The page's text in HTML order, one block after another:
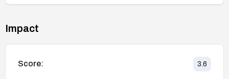
Impact
Score: 3.6